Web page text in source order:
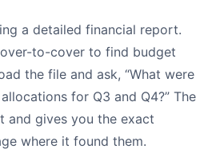
a detailed financial report.
to-cover to find budget
the file and ask, “What were
for Q3 and Q4?” The
and gives you the exact
where it found them.